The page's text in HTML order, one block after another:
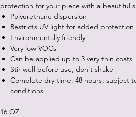
protection for your piece with a beautiful
Polyurethane dispersion
Restricts UV light for added protection
Environmentally friendly
Very low VOCs
Can be applied up to 3 very thin coats
Stir well before use, don't shake
Complete dry-time: 48 hours; subject
conditions
16 OZ.